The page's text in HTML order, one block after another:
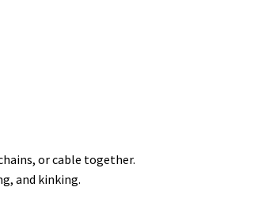
or cable together.
and kinking.